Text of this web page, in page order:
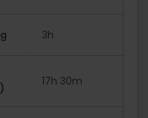
3h
17h 30m